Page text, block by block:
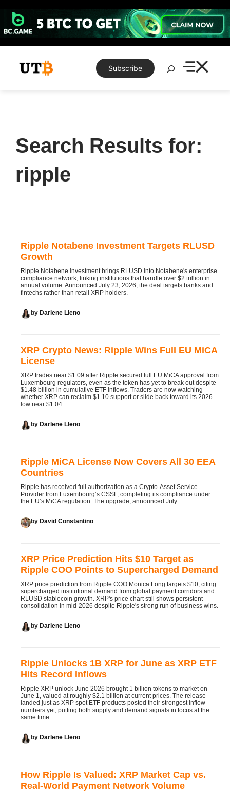
content
Subscribe
Search
Search Results for:
ripple
Ripple Notabene Investment Targets RLUSD
Growth
Ripple Notabene investment brings RLUSD into Notabene's enterprise
compliance network, linking institutions that handle over $2 trillion in
annual volume. Announced July 23, 2026, the deal targets banks and
fintechs rather than retail XRP holders.
by Darlene Lleno
XRP Crypto News: Ripple Wins Full EU MiCA
License
XRP trades near $1.09 after Ripple secured full EU MiCA approval from
Luxembourg regulators, even as the token has yet to break out despite
$1.48 billion in cumulative ETF inflows. Traders are now watching
whether XRP can reclaim $1.10 support or slide back toward its 2026
low near $1.04.
by Darlene Lleno
Ripple MiCA License Now Covers All 30 EEA
Countries
Ripple has received full authorization as a Crypto-Asset Service
Provider from Luxembourg’s CSSF, completing its compliance under
the EU’s MiCA regulation. The upgrade, announced July ...
by David Constantino
XRP Price Prediction Hits $10 Target as
Ripple COO Points to Supercharged Demand
XRP price prediction from Ripple COO Monica Long targets $10, citing
supercharged institutional demand from global payment corridors and
RLUSD stablecoin growth. XRP's price chart still shows persistent
consolidation in mid-2026 despite Ripple's strong run of business wins.
by Darlene Lleno
Ripple Unlocks 1B XRP for June as XRP ETF
Hits Record Inflows
Ripple XRP unlock June 2026 brought 1 billion tokens to market on
June 1, valued at roughly $2.1 billion at current prices. The release
landed just as XRP spot ETF products posted their strongest inflow
numbers yet, putting both supply and demand signals in focus at the
same time.
by Darlene Lleno
How Ripple Is Valued: XRP Market Cap vs.
Real-World Payment Network Volume